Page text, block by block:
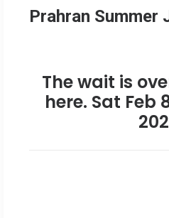
Prahran Summer
The wait is
here. Sat Feb